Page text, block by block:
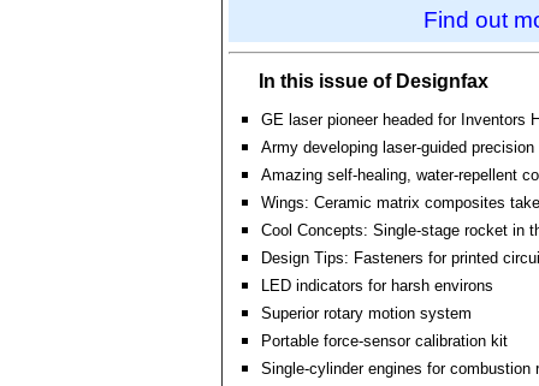
Find out
In this issue of Designfax
GE laser pioneer headed for Inventors
Army developing laser-guided precision
Amazing self-healing, water-repellent
Wings: Ceramic matrix composites
Cool Concepts: Single-stage rocket in
Design Tips: Fasteners for printed
LED indicators for harsh environs
Superior rotary motion system
Portable force-sensor calibration kit
Single-cylinder engines for combustion